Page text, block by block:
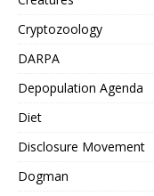
Cryptozoology
DARPA
Depopulation Agenda
Diet
Disclosure Movement
Dogman